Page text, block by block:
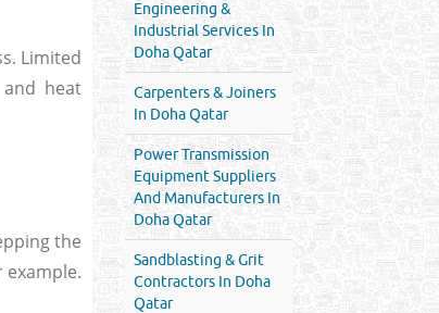
Limited
heat
the
Engineering &
Industrial Services In
Doha Qatar
Carpenters & Joiners
In Doha Qatar
Power Transmission
Equipment Suppliers
And Manufacturers In
Doha Qatar
Sandblasting & Grit
Contractors In Doha
Qatar